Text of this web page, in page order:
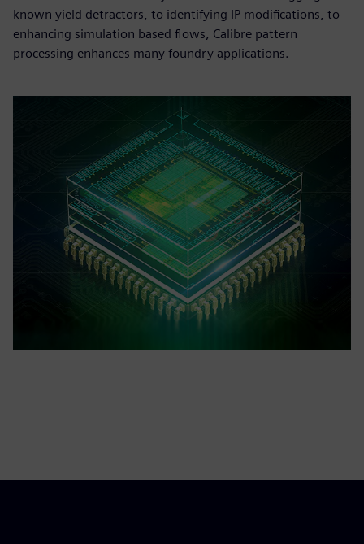
known yield detractors, to identifying IP modifications, to
enhancing simulation based flows, Calibre pattern
processing enhances many foundry applications.